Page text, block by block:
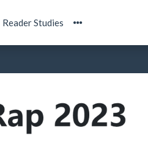
Reader Studies